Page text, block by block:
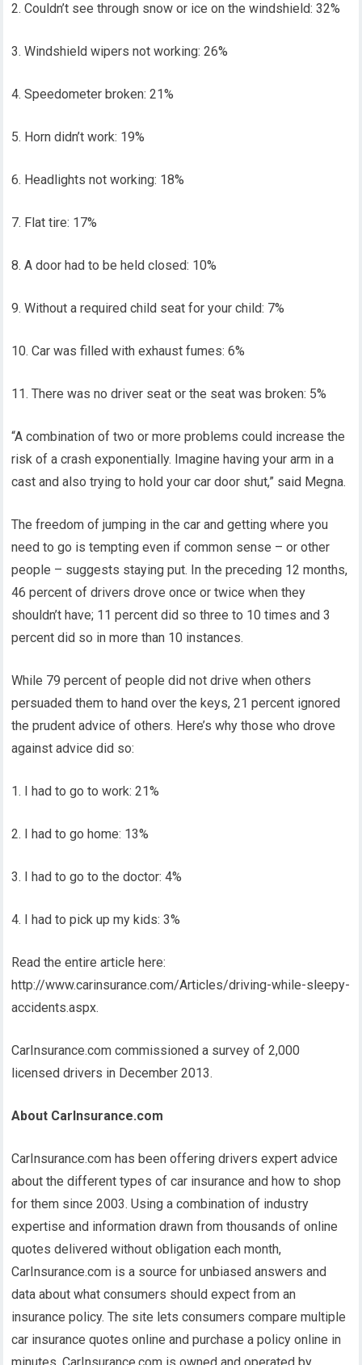
2. Couldn’t see through snow or ice on the windshield: 32%
3. Windshield wipers not working: 26%
4. Speedometer broken: 21%
5. Horn didn’t work: 19%
6. Headlights not working: 18%
7. Flat tire: 17%
8. A door had to be held closed: 10%
9. Without a required child seat for your child: 7%
10. Car was filled with exhaust fumes: 6%
11. There was no driver seat or the seat was broken: 5%
“A combination of two or more problems could increase the
risk of a crash exponentially. Imagine having your arm in a
cast and also trying to hold your car door shut,” said Megna.
The freedom of jumping in the car and getting where you
need to go is tempting even if common sense – or other
people – suggests staying put. In the preceding 12 months,
46 percent of drivers drove once or twice when they
shouldn’t have; 11 percent did so three to 10 times and 3
percent did so in more than 10 instances.
While 79 percent of people did not drive when others
persuaded them to hand over the keys, 21 percent ignored
the prudent advice of others. Here’s why those who drove
against advice did so:
1. I had to go to work: 21%
2. I had to go home: 13%
3. I had to go to the doctor: 4%
4. I had to pick up my kids: 3%
Read the entire article here:
http://www.carinsurance.com/Articles/driving-while-sleepy-
accidents.aspx.
CarInsurance.com commissioned a survey of 2,000
licensed drivers in December 2013.
About CarInsurance.com
CarInsurance.com has been offering drivers expert advice
about the different types of car insurance and how to shop
for them since 2003. Using a combination of industry
expertise and information drawn from thousands of online
quotes delivered without obligation each month,
CarInsurance.com is a source for unbiased answers and
data about what consumers should expect from an
insurance policy. The site lets consumers compare multiple
car insurance quotes online and purchase a policy online in